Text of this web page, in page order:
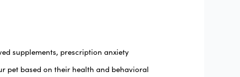
supplements, prescription anxiety
pet based on their health and behavioral